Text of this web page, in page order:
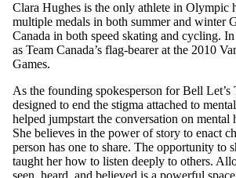
Clara Hughes is the only athlete in Olympic
multiple medals in both summer and winter
Canada in both speed skating and cycling.
as Team Canada’s flag-bearer at the 2010
Games.
As the founding spokesperson for Bell Let’s
designed to end the stigma attached to
helped jumpstart the conversation on mental
She believes in the power of story to enact
person has one to share. The opportunity to
taught her how to listen deeply to others.